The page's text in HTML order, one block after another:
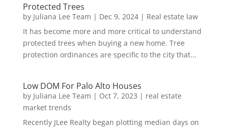
Protected Trees
by Juliana Lee Team | Dec 9, 2024| Real estate law
It has become more and more critical to understand
protected trees when buying a new home. Tree
protection ordinances are specific to the city that...
Low DOM For Palo Alto Houses
by Juliana Lee Team | Oct 7, 2023 | real estate
market trends
Recently JLee Realty began plotting median days on